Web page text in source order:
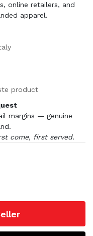
online retailers, and
apparel.
product
margins — genuine
come, first served.